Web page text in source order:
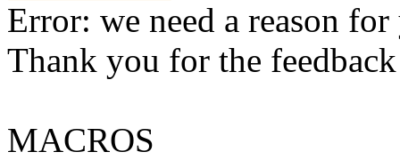
Error: we need a reason
Thank you for the
MACROS